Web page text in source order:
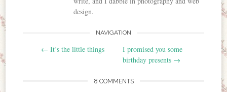
design.
Post navigation
NAVIGATION
← It’s the little things
I promised you some
birthday presents →
8 COMMENTS